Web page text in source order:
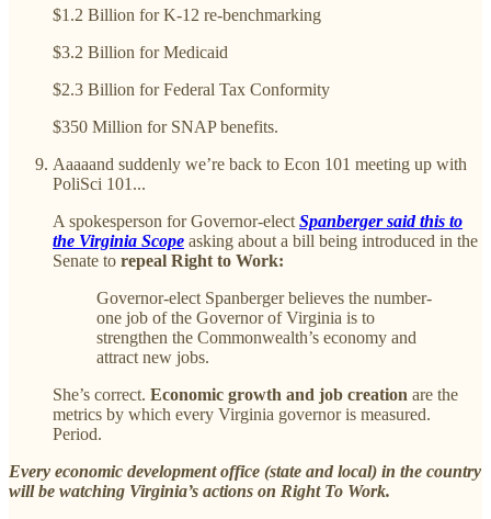
$1.2 Billion for K-12 re-benchmarking
$3.2 Billion for Medicaid
$2.3 Billion for Federal Tax Conformity
$350 Million for SNAP benefits.
Aaaaand suddenly we’re back to Econ 101 meeting up with
PoliSci 101...
A spokesperson for Governor-elect Spanberger said this to
the Virginia Scope asking about a bill being introduced in the
Senate to repeal Right to Work:
Governor-elect Spanberger believes the number-
one job of the Governor of Virginia is to
strengthen the Commonwealth’s economy and
attract new jobs.
She’s correct. Economic growth and job creation are the
metrics by which every Virginia governor is measured.
Period.
Every economic development office (state and local) in the country
will be watching Virginia’s actions on Right To Work.